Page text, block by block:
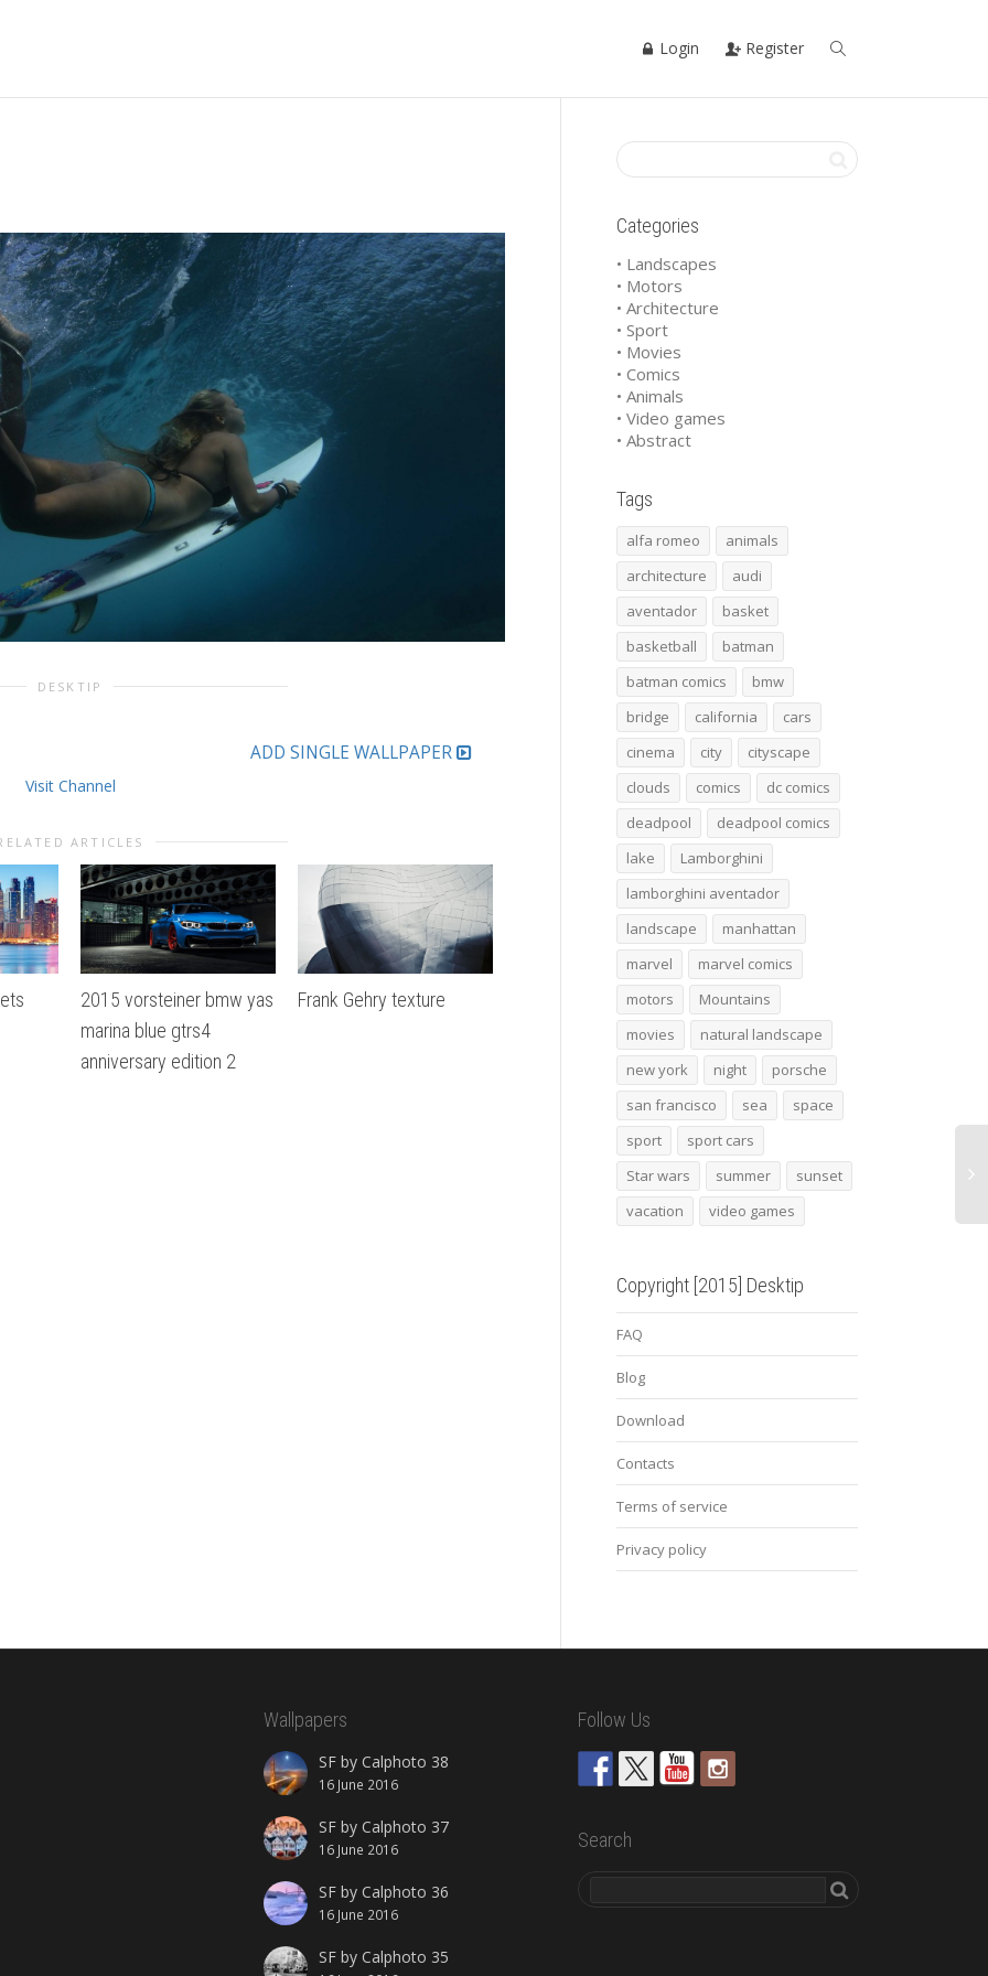
Login Register
DESKTIP
ADD SINGLE WALLPAPER
Visit Channel
ARTICLES
2015 vorsteiner bmw yas
marina blue gtrs4
anniversary edition 2
Frank Gehry texture alfa romeo 4c 2015 2 Angry leopard
Categories
• Landscapes
• Motors
• Architecture
• Sport
• Movies
• Comics
• Animals
• Video games
• Abstract
Tags
alfa romeo
animals
architecture
audi
aventador
basket
basketball
batman
batman comics
bmw
bridge
california
cars
cinema
city
cityscape
clouds
comics
dc comics
deadpool
deadpool comics
lake
Lamborghini
lamborghini aventador
landscape
manhattan
marvel
marvel comics
motors
Mountains
movies
natural landscape
new york
night
porsche
san francisco
sea
space
sport
sport cars
Star wars
summer
sunset
vacation
video games
Copyright [2015] Desktip
FAQ
Blog
Download
Contacts
Terms of service
Privacy policy
Wallpapers
SF by Calphoto 38
16 June 2016
SF by Calphoto 37
16 June 2016
SF by Calphoto 36
16 June 2016
SF by Calphoto 35
Follow Us
Search